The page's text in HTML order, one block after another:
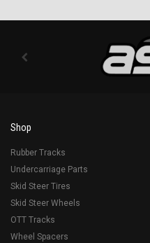
Shop
Rubber Tracks
Undercarriage Parts
Skid Steer Tires
Skid Steer Wheels
OTT Tracks
Wheel Spacers